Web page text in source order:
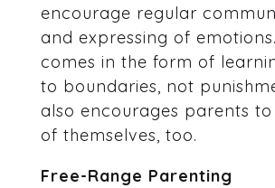
encourage regular
and expressing of
comes in the form of
to boundaries, not
also encourages parents
of themselves, too.
Free-Range Parenting